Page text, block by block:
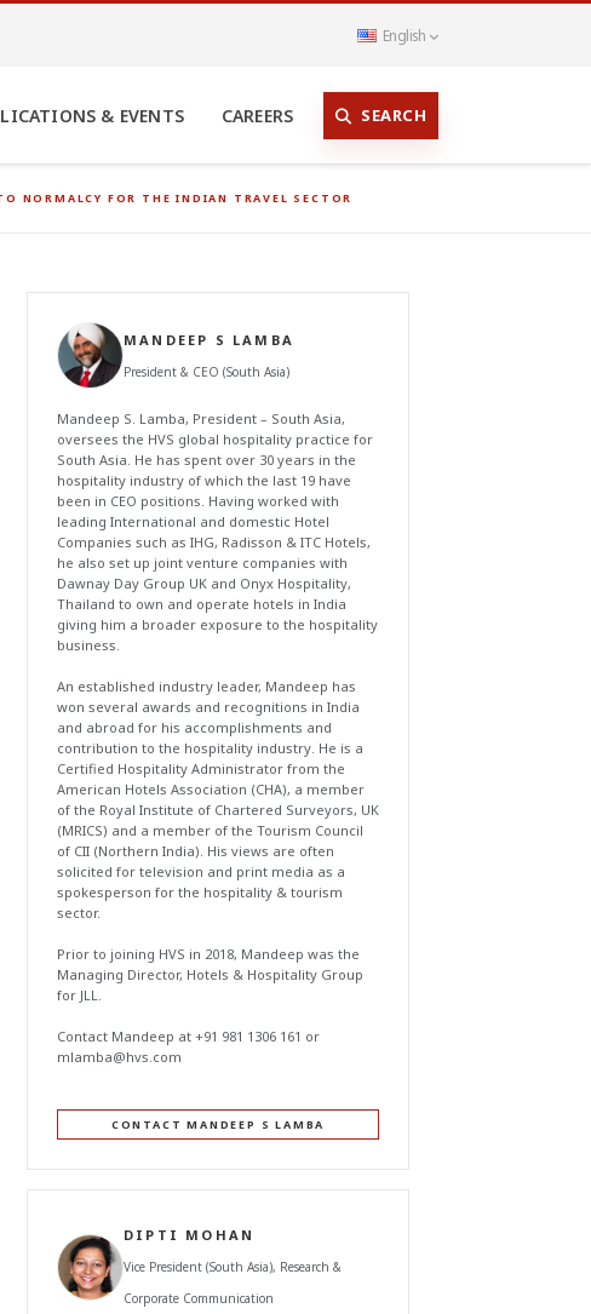
English
& EVENTS CAREERS SEARCH
NORMALCY FOR THE INDIAN TRAVEL SECTOR
MANDEEP S LAMBA
President & CEO (South Asia)
Mandeep S. Lamba, President – South Asia,
oversees the HVS global hospitality practice for
South Asia. He has spent over 30 years in the
hospitality industry of which the last 19 have
been in CEO positions. Having worked with
leading International and domestic Hotel
Companies such as IHG, Radisson & ITC Hotels,
he also set up joint venture companies with
Dawnay Day Group UK and Onyx Hospitality,
Thailand to own and operate hotels in India
giving him a broader exposure to the hospitality
business.
An established industry leader, Mandeep has
won several awards and recognitions in India
and abroad for his accomplishments and
contribution to the hospitality industry. He is a
Certified Hospitality Administrator from the
American Hotels Association (CHA), a member
of the Royal Institute of Chartered Surveyors, UK
(MRICS) and a member of the Tourism Council
of CII (Northern India). His views are often
solicited for television and print media as a
spokesperson for the hospitality & tourism
sector.
Prior to joining HVS in 2018, Mandeep was the
Managing Director, Hotels & Hospitality Group
for JLL.
Contact Mandeep at +91 981 1306 161 or
mlamba@hvs.com
CONTACT MANDEEP S LAMBA
DIPTI MOHAN
Vice President (South Asia), Research &
Corporate Communication